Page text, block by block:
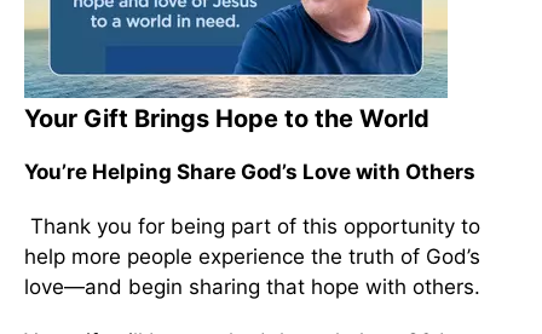
Your Gift Brings Hope to the World
You’re Helping Share God’s Love with Others
Thank you for being part of this opportunity to
help more people experience the truth of God’s
love—and begin sharing that hope with others.